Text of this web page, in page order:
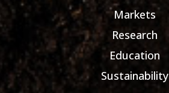
Markets
Research
Education
Sustainability